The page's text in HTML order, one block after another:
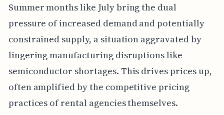
Summer months like July bring the dual
pressure of increased demand and potentially
constrained supply, a situation aggravated by
lingering manufacturing disruptions like
semiconductor shortages. This drives prices up,
often amplified by the competitive pricing
practices of rental agencies themselves.